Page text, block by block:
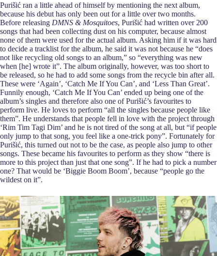
Purišić ran a little ahead of himself by mentioning the next album,
because his debut has only been out for a little over two months.
Before releasing DMNS & Mosquitoes, Purišić had written over 200
songs that had been collecting dust on his computer, because almost
none of them were used for the actual album. Asking him if it was hard
to decide a tracklist for the album, he said it was not because he “does
not like recycling old songs to an album,” so “everything was new
when [he] wrote it”. The album originally, however, was too short to
be released, so he had to add some songs from the recycle bin after all.
These were ‘Again’, ‘Catch Me If You Can’, and ‘Less Than Great’.
Funnily enough, ‘Catch Me If You Can’ ended up being one of the
album’s singles and therefore also one of Purišić’s favourites to
perform live. He loves to perform “all the singles because people like
them”. He understands that people fell in love with the project through
‘Rim Tim Tagi Dim’ and he is not tired of the song at all, but “if people
only jump to that song, you feel like a one-trick pony”. Fortunately for
Purišić, this turned out not to be the case, as people also jump to other
songs. These became his favourites to perform as they show “there is
more to this project than just that one song”. If he had to pick a number
one? That would be ‘Biggie Boom Boom’, because “people go the
wildest on it”.